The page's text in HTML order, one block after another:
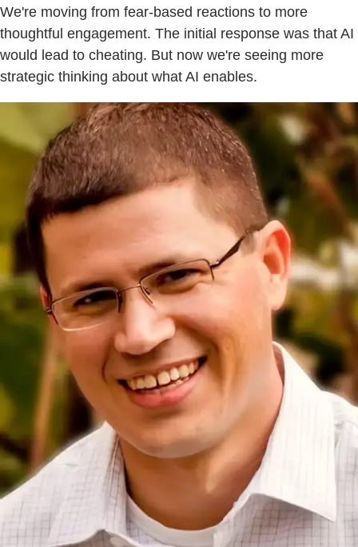
We're moving from fear-based reactions to more
thoughtful engagement. The initial response was that AI
would lead to cheating. But now we're seeing more
strategic thinking about what AI enables.